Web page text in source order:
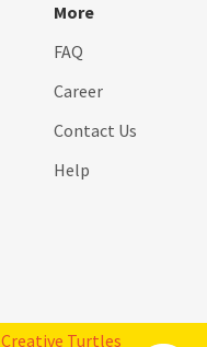
More
FAQ
Career
Contact Us
Help
Creative Turtles